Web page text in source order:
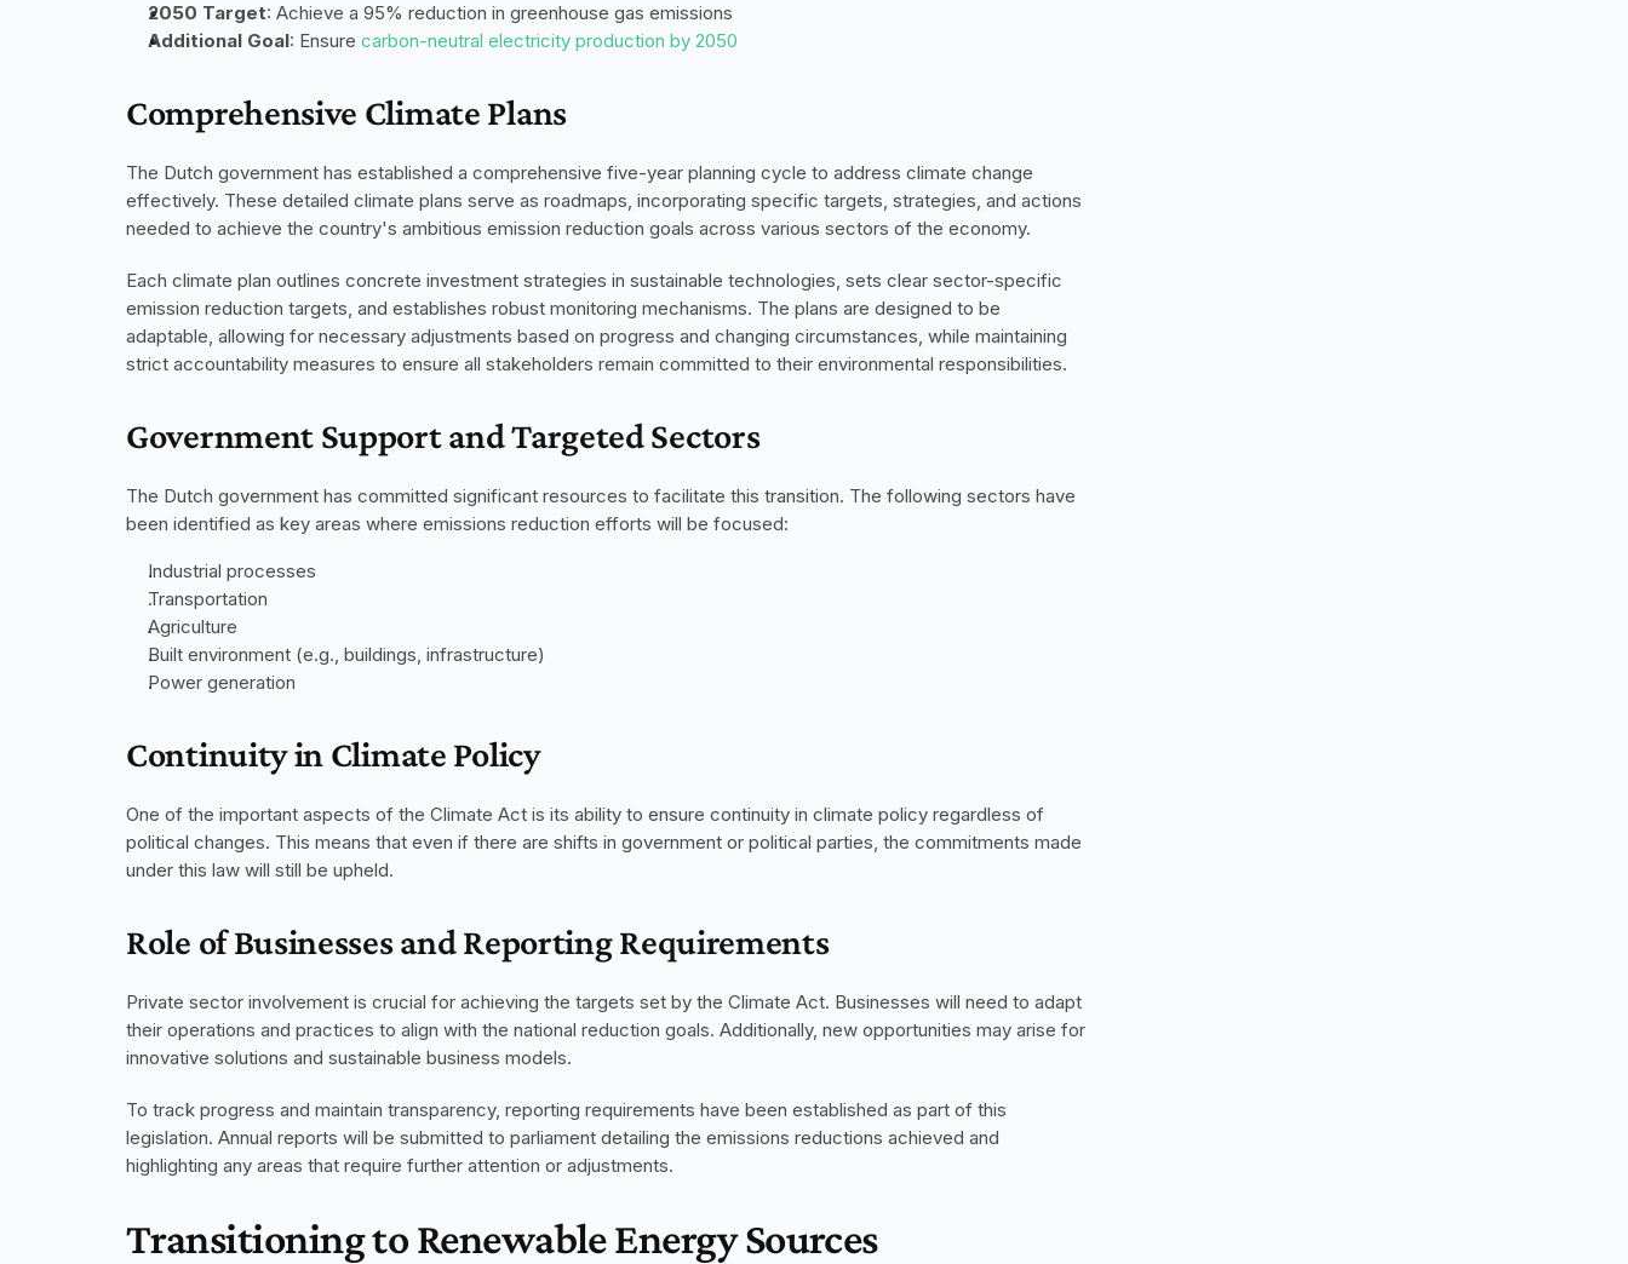
2050 Target: Achieve a 95% reduction in greenhouse gas emissions
Additional Goal: Ensure carbon-neutral electricity production by 2050
Comprehensive Climate Plans
The Dutch government has established a comprehensive five-year planning cycle to address climate change
effectively. These detailed climate plans serve as roadmaps, incorporating specific targets, strategies, and actions
needed to achieve the country's ambitious emission reduction goals across various sectors of the economy.
Each climate plan outlines concrete investment strategies in sustainable technologies, sets clear sector-specific
emission reduction targets, and establishes robust monitoring mechanisms. The plans are designed to be
adaptable, allowing for necessary adjustments based on progress and changing circumstances, while maintaining
strict accountability measures to ensure all stakeholders remain committed to their environmental responsibilities.
Government Support and Targeted Sectors
The Dutch government has committed significant resources to facilitate this transition. The following sectors have
been identified as key areas where emissions reduction efforts will be focused:
Industrial processes
Transportation
Agriculture
Built environment (e.g., buildings, infrastructure)
Power generation
Continuity in Climate Policy
One of the important aspects of the Climate Act is its ability to ensure continuity in climate policy regardless of
political changes. This means that even if there are shifts in government or political parties, the commitments made
under this law will still be upheld.
Role of Businesses and Reporting Requirements
Private sector involvement is crucial for achieving the targets set by the Climate Act. Businesses will need to adapt
their operations and practices to align with the national reduction goals. Additionally, new opportunities may arise for
innovative solutions and sustainable business models.
To track progress and maintain transparency, reporting requirements have been established as part of this
legislation. Annual reports will be submitted to parliament detailing the emissions reductions achieved and
highlighting any areas that require further attention or adjustments.
Transitioning to Renewable Energy Sources